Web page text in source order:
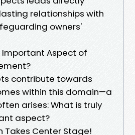
relationships with
owners'
Important Aspect of
contribute towards
within this domain—a
arises: What is truly
aspect?
Takes Center Stage!